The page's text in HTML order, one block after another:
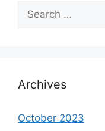
Search
for:
Archives
October 2023